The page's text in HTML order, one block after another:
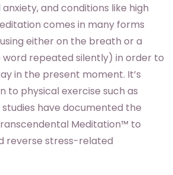
and conditions like high
comes in many forms
either on the breath or a
word repeated silently) in order to
in the present moment. It’s
to physical exercise such as
studies have documented the
Meditation™ to
reverse stress-related